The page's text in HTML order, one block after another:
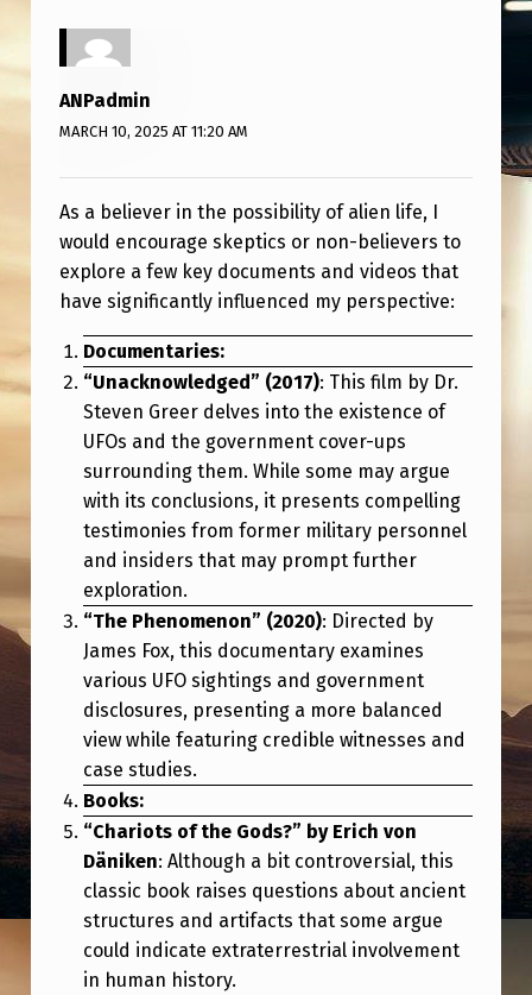
M
O
S
T
I
N
F
L
E
N
O
R
ANPadmin
MARCH 10, 2025 AT 11:20 AM
As a believer in the possibility of alien life, I
would encourage skeptics or non-believers to
explore a few key documents and videos that
have significantly influenced my perspective:
Documentaries:
“Unacknowledged” (2017): This film by Dr.
Steven Greer delves into the existence of
UFOs and the government cover-ups
surrounding them. While some may argue
with its conclusions, it presents compelling
testimonies from former military personnel
and insiders that may prompt further
exploration.
“The Phenomenon” (2020): Directed by
James Fox, this documentary examines
various UFO sightings and government
disclosures, presenting a more balanced
view while featuring credible witnesses and
case studies.
Books:
“Chariots of the Gods?” by Erich von
Däniken: Although a bit controversial, this
classic book raises questions about ancient
structures and artifacts that some argue
could indicate extraterrestrial involvement
in human history.